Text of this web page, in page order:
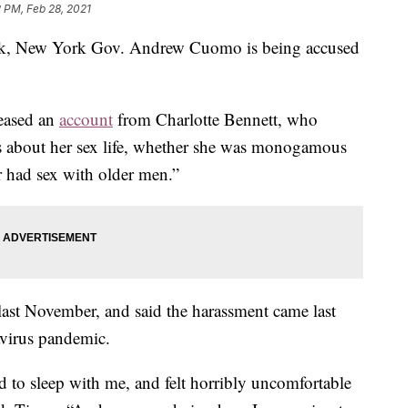
PM, Feb 28, 2021
New York Gov. Andrew Cuomo is being accused
an account from Charlotte Bennett, who
her sex life, whether she was monogamous
sex with older men.”
November, and said the harassment came last
pandemic.
to sleep with me, and felt horribly uncomfortable